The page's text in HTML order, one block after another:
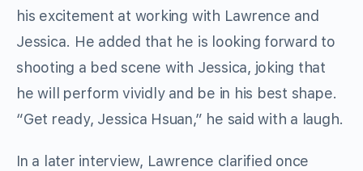
his excitement at working with Lawrence and
Jessica. He added that he is looking forward to
shooting a bed scene with Jessica, joking that
he will perform vividly and be in his best shape.
“Get ready, Jessica Hsuan,” he said with a laugh.
In a later interview, Lawrence clarified once